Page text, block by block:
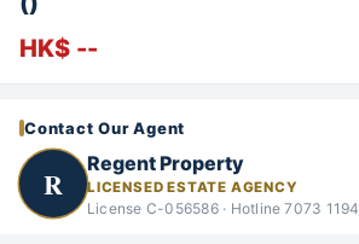
HK$ --
Contact Our Agent
R
Regent Property
LICENSED ESTATE AGENCY
License C-056586 · Hotline 7073 1194